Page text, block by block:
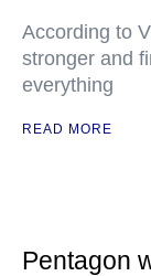
According to
stronger and
everything
READ MORE
Pentagon